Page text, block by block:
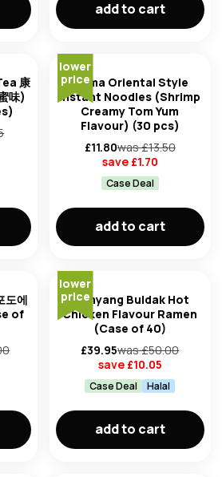
add to cart
康
味)
lower
price
Mama Oriental Style
Instant Noodles (Shrimp
Creamy Tom Yum
Flavour) (30 pcs)
£11.80was £13.50
save £1.70
Case Deal
add to cart
도에
of
lower
price
Samyang Buldak Hot
Chicken Flavour Ramen
(Case of 40)
£39.95was £50.00
save £10.05
Case Deal Halal
add to cart